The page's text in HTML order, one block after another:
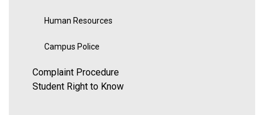
Human Resources
Campus Police
Complaint Procedure
Student Right to Know